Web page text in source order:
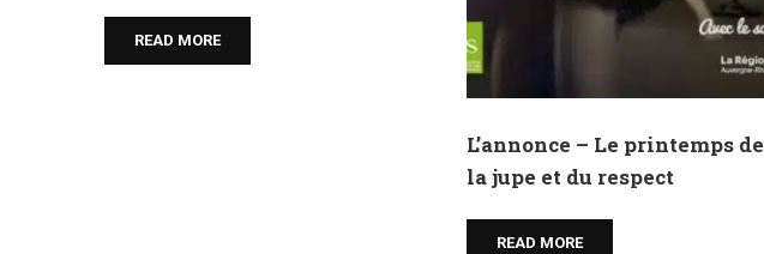
READ MORE
L’annonce – Le printemps de
la jupe et du respect
READ MORE